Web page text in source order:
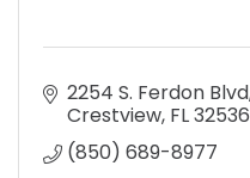
2254 S. Ferdon Blvd
Crestview FL32536
(850) 689-8977